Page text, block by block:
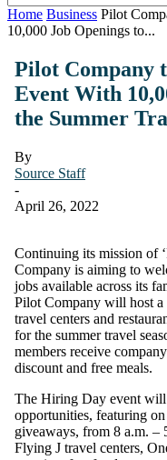
Home Business Pilot
10,000 Job Openings to...
Pilot Company
Event With
the Summer
By
Source Staff
-
April 26, 2022
Continuing its mission of
Company is aiming to
jobs available across its
Pilot Company will host a
travel centers and
for the summer travel
members receive
discount and free meals.
The Hiring Day event will
opportunities, featuring
giveaways, from 8 a.m. –
Flying J travel centers,